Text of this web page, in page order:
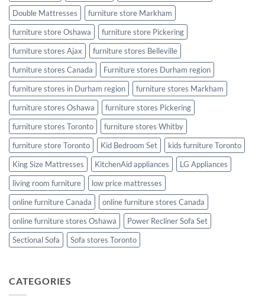
Double Mattresses
furniture store Markham
furniture store Oshawa
furniture store Pickering
furniture stores Ajax
furniture stores Belleville
furniture stores Canada
Furniture stores Durham region
furniture stores in Durham region
furniture stores Markham
furniture stores Oshawa
furniture stores Pickering
furniture stores Toronto
furniture stores Whitby
furniture store Toronto
Kid Bedroom Set
kids furniture Toronto
King Size Mattresses
KitchenAid appliances
LG Appliances
living room furniture
low price mattresses
online furniture Canada
online furniture stores Canada
online furniture stores Oshawa
Power Recliner Sofa Set
Sectional Sofa
Sofa stores Toronto
CATEGORIES